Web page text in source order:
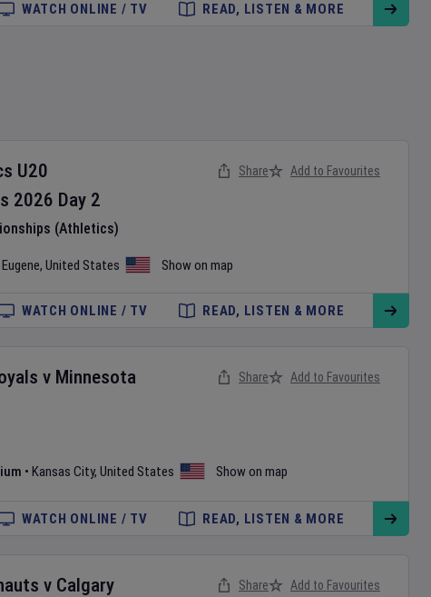
WATCH ONLINE / TV READ, LISTEN & MORE
U20
2026 Day 2
(Athletics)
Eugene, United States Show on map
Share Add to Favourites
WATCH ONLINE / TV READ, LISTEN & MORE
v Minnesota
• Kansas City, United States Show on map
Share Add to Favourites
WATCH ONLINE / TV READ, LISTEN & MORE
v Calgary
Share Add to Favourites